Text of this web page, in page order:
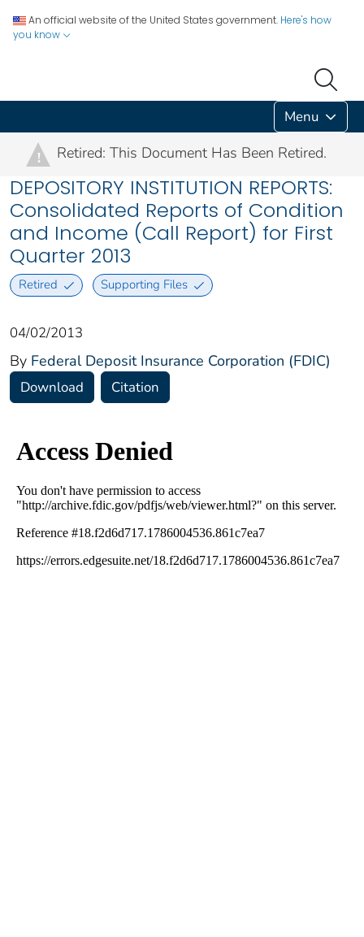
An official website of the United States government. Here's how
you know
Menu
! Retired: This Document Has Been Retired.
DEPOSITORY INSTITUTION REPORTS:
Consolidated Reports of Condition
and Income (Call Report) for First
Quarter 2013
Retired Supporting Files
04/02/2013
By Federal Deposit Insurance Corporation (FDIC)
Download Citation